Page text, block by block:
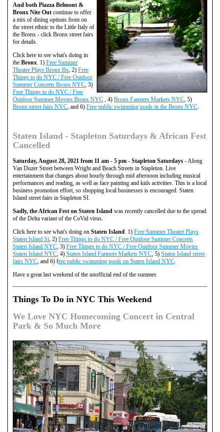
And both Piazza Belmont &
Bronx Nite Out continue to offer
a mix of dining options from on
the street ethnic to the Little Italy of
the Bronx - click Bronx street fairs
for details.
Click here to see what's doing in
the Bronx. 1) Free Summer
Theater Plays Bronx Bx, 2) Free
Things to do NYC / Free Outdoor
Summer Concerts Bronx NYC, 3)
Free Things to do NYC / Free
Outdoor Summer Movies Bronx NYC , 4) Bronx Farmers Markets NYC, 5)
Bronx street fairs NYC, and 6) Free public swimming pools in the Bronx NYC.
Staten Island - Stapleton Saturdays & African Fest
Cancelled
Saturday, August 28, 2021 from 11 am - 5 pm - Stapleton Saturdays - Along
Van Duzer Street between Wright and Beach Streets in Stapleton. Live
entertainment that changes about hourly through mid afternoon including musical
performances and reading, as well as face painting and kids activities. This is a local
business promotion effort, so shopping local businesses is encouraged. Staten
Island street fairs in Stapleton SI.
Sadly, the African Fest on Staten Island was recently cancelled due to the spread
of the Delta variant of the CoVid virus.
Click here to see what's doing on Staten Island. 1) Free Summer Theater Plays
Staten Island Si, 2) Free Things to do NYC / Free Outdoor Summer Concerts
Staten Island NYC, 3) Free Things to do NYC / Free Outdoor Summer Movies
Staten Island NYC, 4) Staten Island Farmers Markets NYC, 5) Staten Island street
fairs NYC, and 6) free public swimming pools on Staten Island NYC.
Have a great last weekend of the unofficial end of the summer.
Things To Do in NYC This Weekend
We Love NYC Homecoming Concert in Central
Park & So Much More